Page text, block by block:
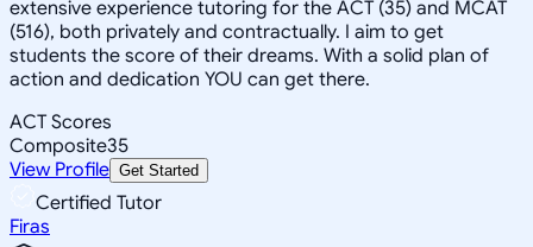
extensive experience tutoring for the ACT (35) and MCAT
(516), both privately and contractually. I aim to get
students the score of their dreams. With a solid plan of
action and dedication YOU can get there.
ACT Scores
Composite35
View Profile Get Started
Certified Tutor
Firas